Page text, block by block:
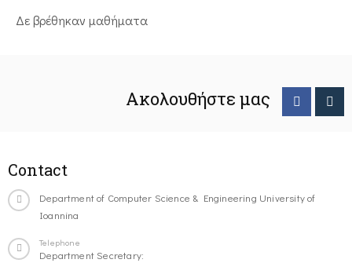
Δε βρέθηκαν μαθήματα
Ακολουθήστε μας
Contact
Department of Computer Science & Engineering University of
Ioannina
Telephone
Department Secretary: